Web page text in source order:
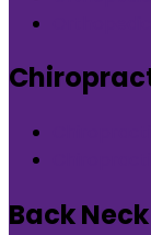
Back